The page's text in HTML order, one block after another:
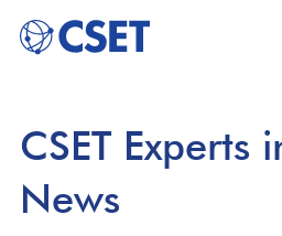
to
CSET Experts
News